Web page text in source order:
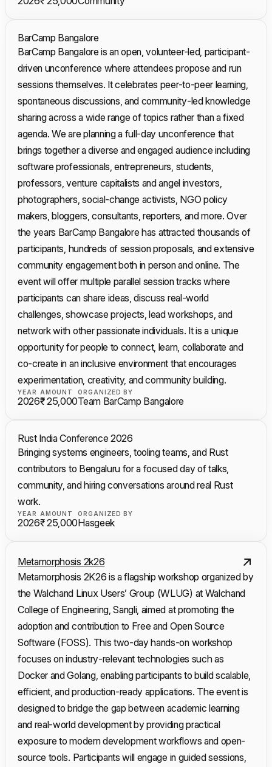
BarCamp Bangalore
BarCamp Bangalore is an open, volunteer-led, participant-
driven unconference where attendees propose and run
sessions themselves. It celebrates peer-to-peer learning,
spontaneous discussions, and community-led knowledge
sharing across a wide range of topics rather than a fixed
agenda. We are planning a full-day unconference that
brings together a diverse and engaged audience including
software professionals, entrepreneurs, students,
professors, venture capitalists and angel investors,
photographers, social-change activists, NGO policy
makers, bloggers, consultants, reporters, and more. Over
the years BarCamp Bangalore has attracted thousands of
participants, hundreds of session proposals, and extensive
community engagement both in person and online. The
event will offer multiple parallel session tracks where
participants can share ideas, discuss real-world
challenges, showcase projects, lead workshops, and
network with other passionate individuals. It is a unique
opportunity for people to connect, learn, collaborate and
co-create in an inclusive environment that encourages
experimentation, creativity, and community building.
YEAR
2026
AMOUNT
₹ 25,000
ORGANIZED BY
Team BarCamp Bangalore
Rust India Conference 2026
Bringing systems engineers, tooling teams, and Rust
contributors to Bengaluru for a focused day of talks,
community, and hiring conversations around real Rust
work.
YEAR
2026
AMOUNT
₹ 25,000
ORGANIZED BY
Hasgeek
Metamorphosis 2k26
Metamorphosis 2K26 is a flagship workshop organized by
the Walchand Linux Users’ Group (WLUG) at Walchand
College of Engineering, Sangli, aimed at promoting the
adoption and contribution to Free and Open Source
Software (FOSS). This two-day hands-on workshop
focuses on industry-relevant technologies such as
Docker and Golang, enabling participants to build scalable,
efficient, and production-ready applications. The event is
designed to bridge the gap between academic learning
and real-world development by providing practical
exposure to modern development workflows and open-
source tools. Participants will engage in guided sessions,